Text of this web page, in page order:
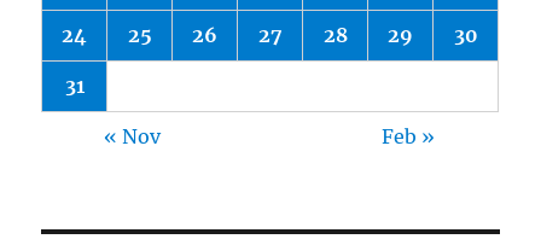
24 25 26 27 28 29 30
31
« Nov Feb »